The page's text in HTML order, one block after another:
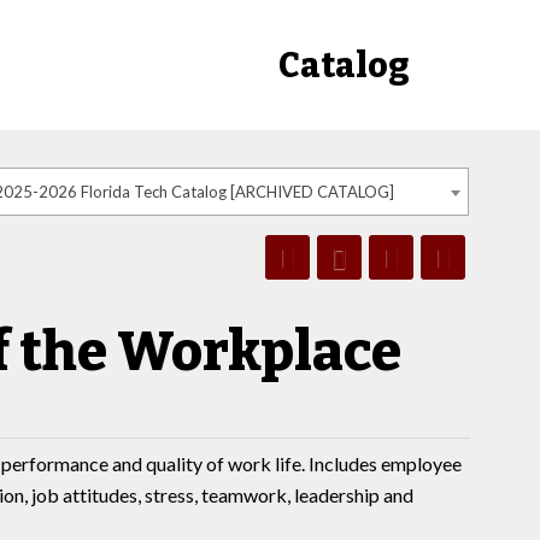
Catalog
2026 Florida Tech Catalog [ARCHIVED CATALOG]
the Workplace
and quality of work life. Includes employee
job attitudes, stress, teamwork, leadership and